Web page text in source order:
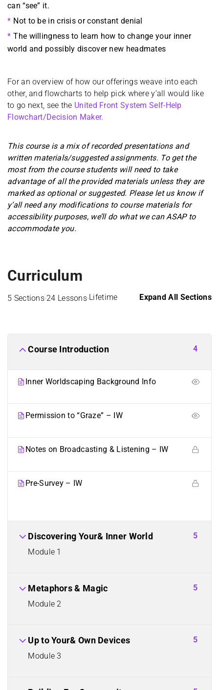
can “see” it.
Not to be in crisis or constant denial
The willingness to learn how to change your inner
world and possibly discover new headmates
For an overview of how our offerings weave into each
other, and flowcharts to help pick where y’all would like
to go next, see the United Front System Self-Help
Flowchart/Decision Maker.
This course is a mix of recorded presentations and
written materials/suggested assignments. To get the
most from the course students will need to take
advantage of all the provided materials unless they are
marked as optional or suggested. Please let us know if
y’all need any modifications to course materials for
accessibility purposes, we’ll do what we can ASAP to
accommodate you.
Curriculum
5 Sections 24 Lessons Lifetime Expand All Sections
Course Introduction 4
Inner Worldscaping Background Info
Permission to “Graze” – IW
Notes on Broadcasting & Listening – IW
Pre-Survey – IW
Discovering Your& Inner World
Module 1
5
Metaphors & Magic
Module 2
5
Up to Your& Own Devices
Module 3
5